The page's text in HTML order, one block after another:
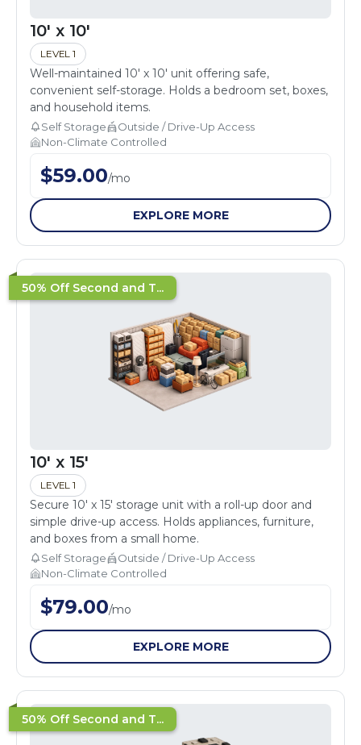
10' x 10'
LEVEL 1
Well-maintained 10' x 10' unit offering safe,
convenient self-storage. Holds a bedroom set, boxes,
and household items.
Self Storage
Outside / Drive-Up Access
Non-Climate Controlled
$59.00/mo
EXPLORE MORE
50% Off Second and T...
10' x 15'
LEVEL 1
Secure 10' x 15' storage unit with a roll-up door and
simple drive-up access. Holds appliances, furniture,
and boxes from a small home.
Self Storage
Outside / Drive-Up Access
Non-Climate Controlled
$79.00/mo
EXPLORE MORE
50% Off Second and T...